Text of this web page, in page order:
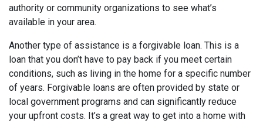
authority or community organizations to see what’s
available in your area.
Another type of assistance is a forgivable loan. This is a
loan that you don’t have to pay back if you meet certain
conditions, such as living in the home for a specific number
of years. Forgivable loans are often provided by state or
local government programs and can significantly reduce
your upfront costs. It’s a great way to get into a home with